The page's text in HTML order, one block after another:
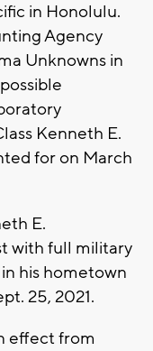
in Honolulu.
Agency
Unknowns in
Kenneth E.
for on March
E.
with full military
his hometown
25, 2021.
effect from